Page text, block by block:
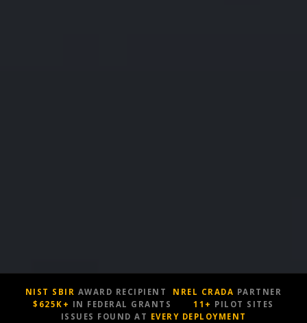
NIST SBIR AWARD RECIPIENT NREL CRADA PARTNER
$625K+ IN FEDERAL GRANTS 11+ PILOT SITES
ISSUES FOUND AT EVERY DEPLOYMENT